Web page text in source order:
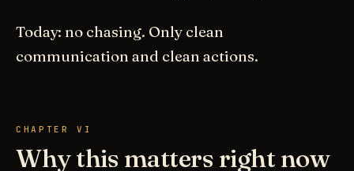
Today: no chasing. Only clean
communication and clean actions.
CHAPTER VI
Why this matters right now